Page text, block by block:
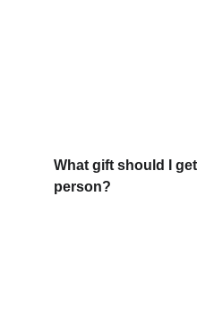
What gift should I
person?